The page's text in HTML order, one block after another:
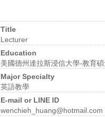
Title
Lecturer
Education
美國德州達拉斯浸信大學-教育
Major Specialty
英語教學
E-mail or LINE ID
wenchieh_huang@hotmail.com